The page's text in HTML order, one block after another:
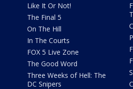
Like It Or Not!
The Final 5
On The Hill
In The Courts
FOX 5 Live Zone
The Good Word
Three Weeks of Hell: The
DC Snipers